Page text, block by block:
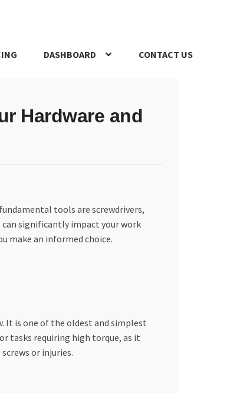
DASHBOARD CONTACT US
Hardware and
tools are screwdrivers,
significantly impact your work
make an informed choice.
It is one of the oldest and simplest
tasks requiring high torque, as it
or injuries.